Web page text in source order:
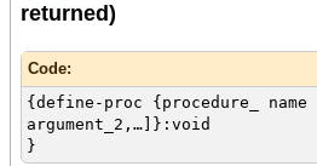
returned)
Code:
{define-proc {procedure_ name
argument_2,…]}:void
}